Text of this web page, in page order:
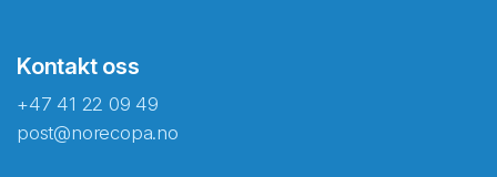
Kontakt oss
+47 41 22 09 49
post@norecopa.no